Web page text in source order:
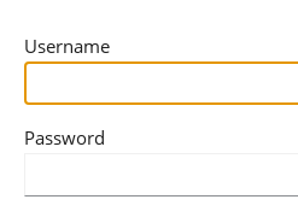
Username
Password